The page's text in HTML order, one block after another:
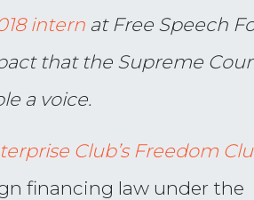
intern at Free Speech
that the Supreme
a voice.
Club’s Freedom
financing law under the